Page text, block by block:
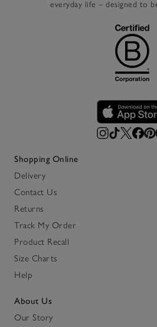
everyday life – designed to
Shopping Online
Delivery
Contact Us
Returns
Track My Order
Product Recall
Size Charts
Help
About Us
Our Story